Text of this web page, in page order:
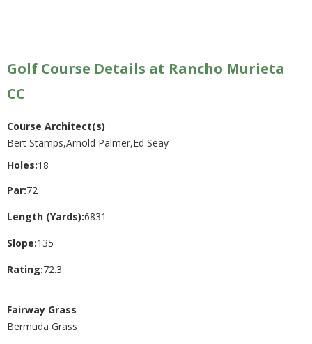
Golf Course Details at Rancho Murieta
CC
Course Architect(s)
Bert Stamps,Arnold Palmer,Ed Seay
Holes:18
Par:72
Length (Yards):6831
Slope:135
Rating:72.3
Fairway Grass
Bermuda Grass